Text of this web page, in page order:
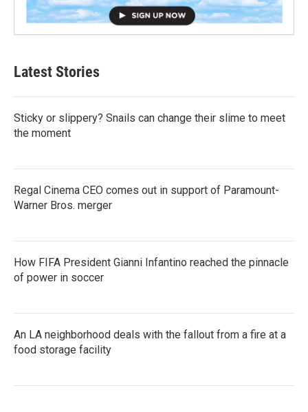
Latest Stories
Sticky or slippery? Snails can change their slime to meet
the moment
Regal Cinema CEO comes out in support of Paramount-
Warner Bros. merger
How FIFA President Gianni Infantino reached the pinnacle
of power in soccer
An LA neighborhood deals with the fallout from a fire at a
food storage facility